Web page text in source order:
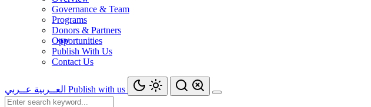
Governance & Team
Programs
Donors & Partners
Opportunities
Publish With Us
Contact Us
العــربية عــربي Publish with us